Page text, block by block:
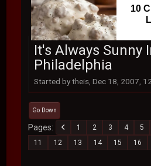
10
It's Always Sunny
Philadelphia
Started by theis, Dec 18, 2007,
Go Down
Pages 1 2 3 4 5
11
12 13 14 15 16